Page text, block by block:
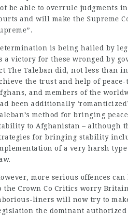
be able to overrule judgments
and will make the Supreme
is being hailed by
a victory for these wronged by
The Taleban did, not less than
the trust and help of
and members of the
been additionally
method for bringing
to Afghanistan – although
for bringing stability
of a very harsh type
more serious offences can
the Crown Co Critics worry
liners will now try to
the dominant authorized